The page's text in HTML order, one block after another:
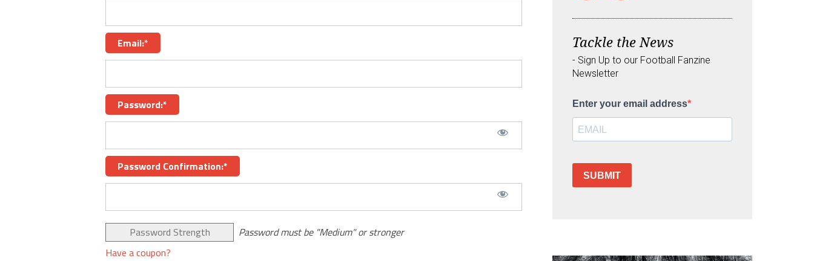
Email:*
Password:*
Password Confirmation:*
Password Strength
Password must be "Medium" or stronger
Have a coupon?
Tackle the News
- Sign Up to our Football Fanzine
Newsletter
Enter your email address
SUBMIT